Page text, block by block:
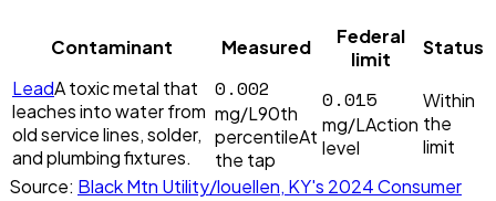
Contaminant Measured
Federal
limit
Status
LeadA toxic metal that
leaches into water from
old service lines, solder,
and plumbing fixtures.
0.002
mg/L90th
percentileAt
the tap
0.015
mg/LAction
level
Within
the
limit
Source: Black Mtn Utility/louellen, KY's 2024Consumer